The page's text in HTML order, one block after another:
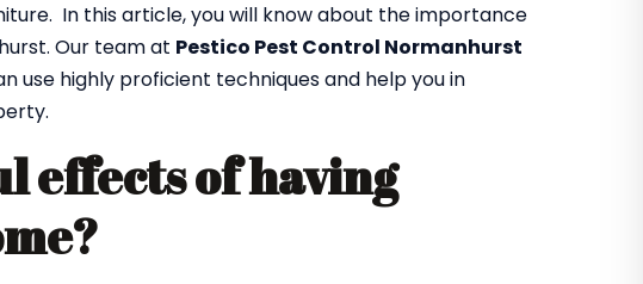
In this article, you will know about the importance
Our team at Pestico Pest Control Normanhurst
use highly proficient techniques and help you in
effects of having